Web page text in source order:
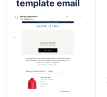
template email